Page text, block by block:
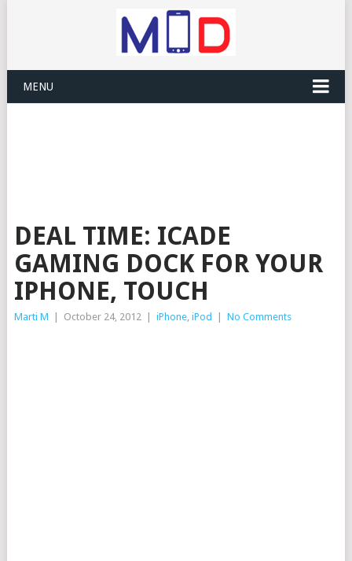
MENU
DEAL TIME: ICADE
GAMING DOCK FOR YOUR
IPHONE, TOUCH
Marti M October 24, 2012 iPhone, iPod No Comments